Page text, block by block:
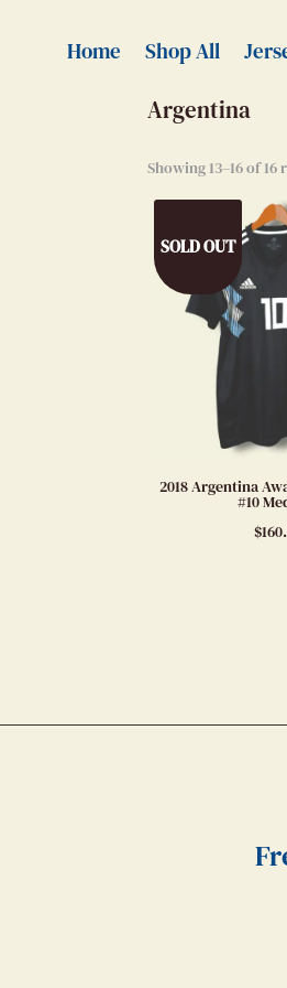
Home Shop All
Home Authentic Jerseys >
Argentina
Showing 13–16 of 16
SOLD OUT
2018 Argentina
#10
$